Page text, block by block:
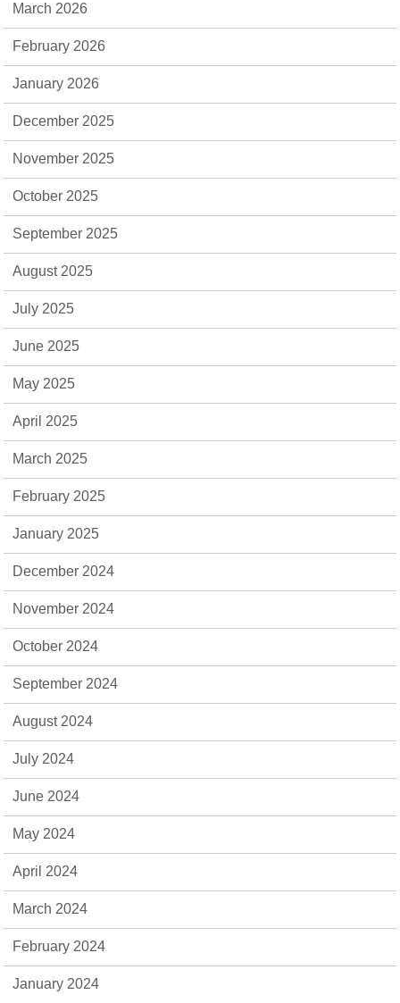
March 2026
February 2026
January 2026
December 2025
November 2025
October 2025
September 2025
August 2025
July 2025
June 2025
May 2025
April 2025
March 2025
February 2025
January 2025
December 2024
November 2024
October 2024
September 2024
August 2024
July 2024
June 2024
May 2024
April 2024
March 2024
February 2024
January 2024